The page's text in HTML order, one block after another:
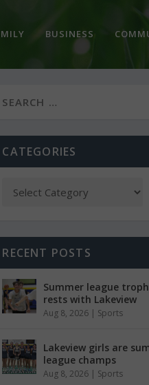
BUSINESS
CATEGORIES
RECENT POSTS
Summer league
rests with Lakeview
Aug 8, 2026 | Sports
Lakeview girls are
league champs
Aug 8, 2026 | Sports